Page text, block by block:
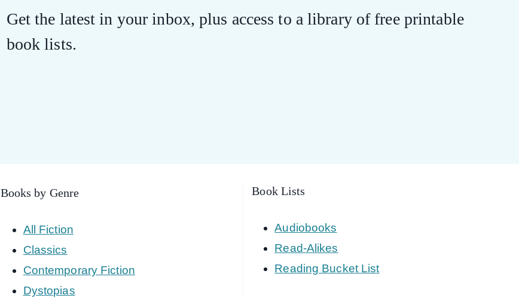
Get the latest in your inbox, plus access to a library of free printable
book lists.
Books by Genre
All Fiction
Classics
Contemporary Fiction
Dystopias
Book Lists
Audiobooks
Read-Alikes
Reading Bucket List